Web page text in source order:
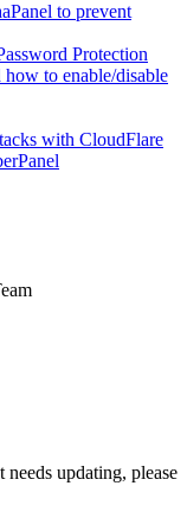
to prevent
Protection
to enable/disable
with CloudFlare
updating, please